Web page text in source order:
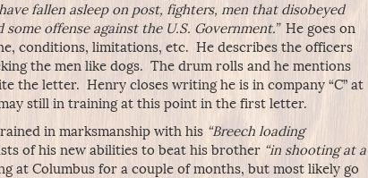
fallen asleep on post, fighters, men that disobeyed
offense against the U.S. Government.”He goes on
conditions, limitations, etc. He describes the officers
the men like dogs. The drum rolls and he mentions
the letter. Henry closes writing he is in company “C” at
still in training at this point in the first letter.
in marksmanship with his “Breech loading
of his new abilities to beat his brother “in shooting at a
at Columbus for a couple of months, but most likely go